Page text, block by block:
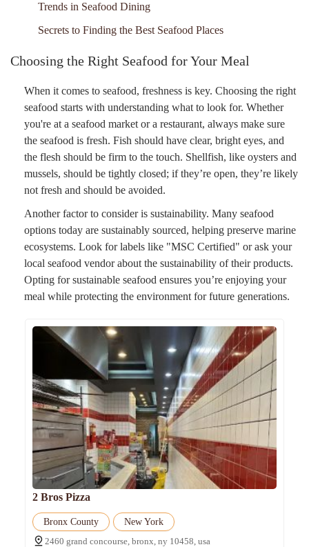
Trends in Seafood Dining
Secrets to Finding the Best Seafood Places
Choosing the Right Seafood for Your Meal
When it comes to seafood, freshness is key. Choosing the right
seafood starts with understanding what to look for. Whether
you're at a seafood market or a restaurant, always make sure
the seafood is fresh. Fish should have clear, bright eyes, and
the flesh should be firm to the touch. Shellfish, like oysters and
mussels, should be tightly closed; if they’re open, they’re likely
not fresh and should be avoided.
Another factor to consider is sustainability. Many seafood
options today are sustainably sourced, helping preserve marine
ecosystems. Look for labels like "MSC Certified" or ask your
local seafood vendor about the sustainability of their products.
Opting for sustainable seafood ensures you’re enjoying your
meal while protecting the environment for future generations.
2 Bros Pizza
Bronx County
New York
2460 grand concourse, bronx, ny 10458, usa